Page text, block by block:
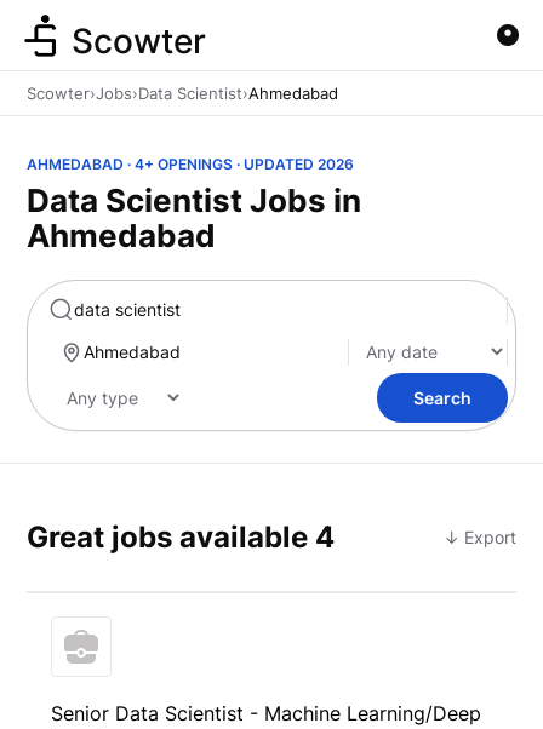
Marketing
Scowter
Scowter›Jobs›Data Scientist›Ahmedabad
AHMEDABAD · 4+ OPENINGS · UPDATED 2026
Data Scientist Jobs in
Ahmedabad
Search
Great jobs available 4 ↓ Export
Senior Data Scientist - Machine Learning/Deep